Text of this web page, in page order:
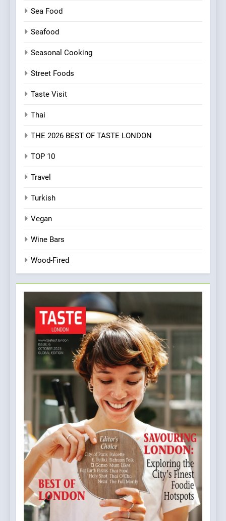
Sea Food
Seafood
Seasonal Cooking
Street Foods
Taste Visit
Thai
THE 2026 BEST OF TASTE LONDON
TOP 10
Travel
Turkish
Vegan
Wine Bars
Wood-Fired